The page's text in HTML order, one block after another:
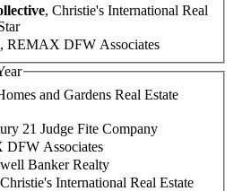
, Christie's International Real
, REMAX DFW Associates
and Gardens Real Estate
21 Judge Fite Company
Associates
Banker Realty
International Real Estate